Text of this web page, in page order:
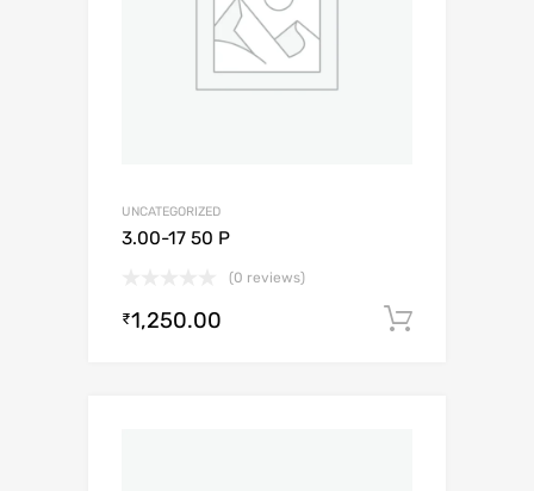
UNCATEGORIZED
3.00-17 50 P
(0 reviews)
₹1,250.00